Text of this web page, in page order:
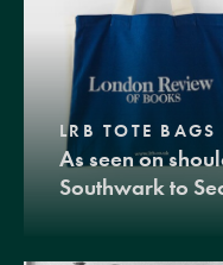
LRB TOTE BAGS
As seen on
Southwark to